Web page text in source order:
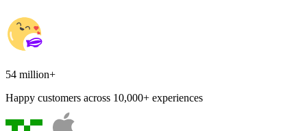
54 million+
Happy customers across 10,000+ experiences